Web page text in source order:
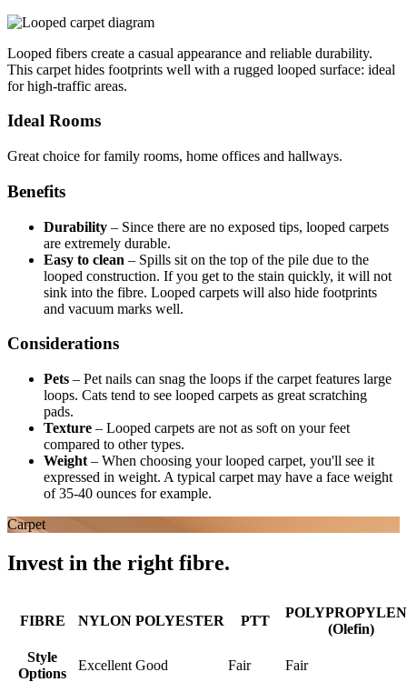
Looped fibers create a casual appearance and reliable durability.
This carpet hides footprints well with a rugged looped surface: ideal
for high-traffic areas.
Ideal Rooms
Great choice for family rooms, home offices and hallways.
Benefits
Durability – Since there are no exposed tips, looped carpets
are extremely durable.
Easy to clean – Spills sit on the top of the pile due to the
looped construction. If you get to the stain quickly, it will not
sink into the fibre. Looped carpets will also hide footprints
and vacuum marks well.
Considerations
Pets – Pet nails can snag the loops if the carpet features large
loops. Cats tend to see looped carpets as great scratching
pads.
Texture – Looped carpets are not as soft on your feet
compared to other types.
Weight – When choosing your looped carpet, you'll see it
expressed in weight. A typical carpet may have a face weight
of 35-40 ounces for example.
Carpet
Invest in the right fibre.
FIBRE NYLON POLYESTER PTT
(Olefin)
Style
Options
Excellent Good Fair
Fair